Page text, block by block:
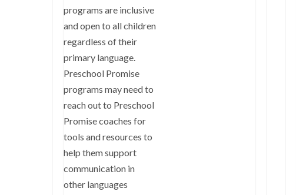
programs are inclusive
and open to all children
regardless of their
primary language.
Preschool Promise
programs may need to
reach out to Preschool
Promise coaches for
tools and resources to
help them support
communication in
other languages